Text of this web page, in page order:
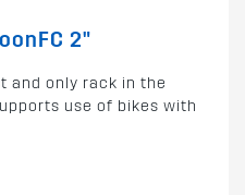
2"
and only rack in the
use of bikes with